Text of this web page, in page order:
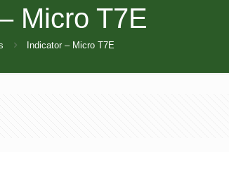
Micro T7E
Indicator – Micro T7E